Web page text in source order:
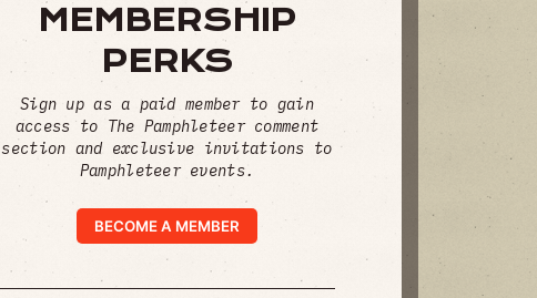
MEMBERSHIP
PERKS
Sign up as a paid member to gain
access to The Pamphleteer comment
section and exclusive invitations to
Pamphleteer events.
BECOME A MEMBER